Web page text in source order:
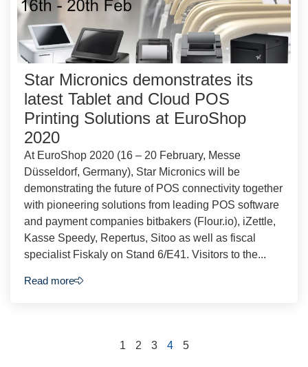
Star Micronics demonstrates its
latest Tablet and Cloud POS
Printing Solutions at EuroShop
2020
At EuroShop 2020 (16 – 20 February, Messe
Düsseldorf, Germany), Star Micronics will be
demonstrating the future of POS connectivity together
with pioneering solutions from leading POS software
and payment companies bitbakers (Flour.io), iZettle,
Kasse Speedy, Repertus, Sitoo as well as fiscal
specialist Fiskaly on Stand 6/E41. Visitors to the...
Read more
1 2 3 4 5